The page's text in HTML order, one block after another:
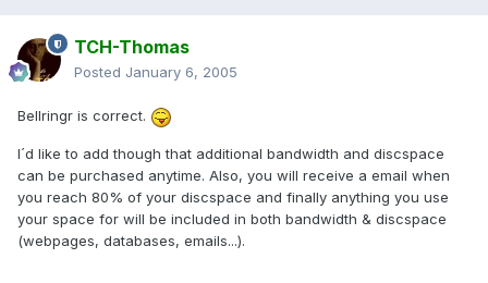
TCH-Thomas
Posted January 6, 2005
Bellringr is correct.
I´d like to add though that additional bandwidth and discspace
can be purchased anytime. Also, you will receive a email when
you reach 80% of your discspace and finally anything you use
your space for will be included in both bandwidth & discspace
(webpages, databases, emails...).